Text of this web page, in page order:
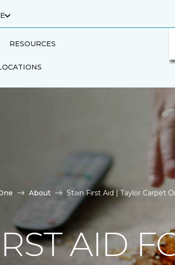
RESOURCES
About Stain First Aid | Taylor Carpet
AID